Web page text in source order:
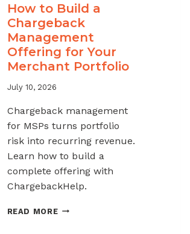
How to Build a
Chargeback
Management
Offering for Your
Merchant Portfolio
July 10, 2026
Chargeback management
for MSPs turns portfolio
risk into recurring revenue.
Learn how to build a
complete offering with
ChargebackHelp.
READ MOREHOW